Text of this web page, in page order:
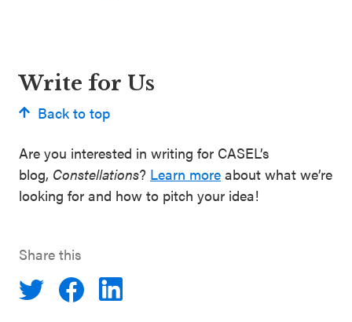
Write for Us
Back to top
Are you interested in writing for CASEL’s
blog, Constellations? Learn more about what we’re
looking for and how to pitch your idea!
Share this